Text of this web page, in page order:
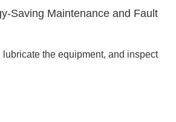
Saving Maintenance and Fault
the equipment, and inspect